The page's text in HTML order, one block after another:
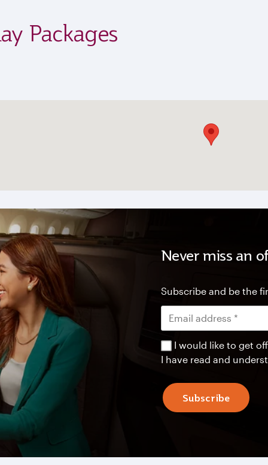
Packages
Never miss an
Subscribe and be the
I would like to get
I have read and
Subscribe